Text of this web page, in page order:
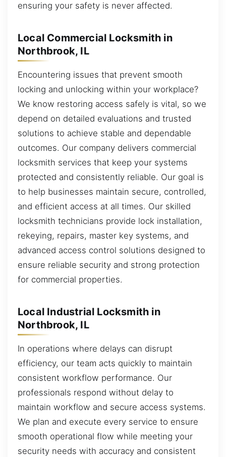
ensuring your safety is never affected.
Local Commercial Locksmith in
Northbrook, IL
Encountering issues that prevent smooth
locking and unlocking within your workplace?
We know restoring access safely is vital, so we
depend on detailed evaluations and trusted
solutions to achieve stable and dependable
outcomes. Our company delivers commercial
locksmith services that keep your systems
protected and consistently reliable. Our goal is
to help businesses maintain secure, controlled,
and efficient access at all times. Our skilled
locksmith technicians provide lock installation,
rekeying, repairs, master key systems, and
advanced access control solutions designed to
ensure reliable security and strong protection
for commercial properties.
Local Industrial Locksmith in
Northbrook, IL
In operations where delays can disrupt
efficiency, our team acts quickly to maintain
consistent workflow performance. Our
professionals respond without delay to
maintain workflow and secure access systems.
We plan and execute every service to ensure
smooth operational flow while meeting your
security needs with accuracy and consistent